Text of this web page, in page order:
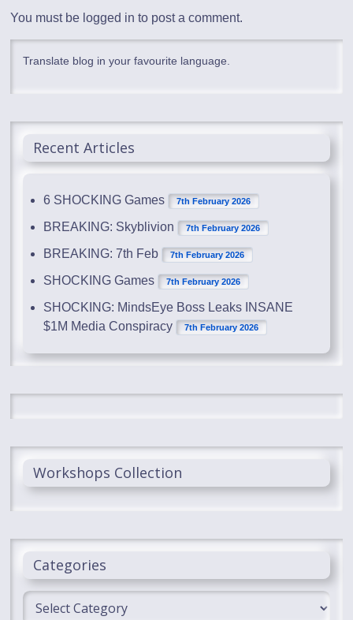
You must be logged in to post a comment.
Translate blog in your favourite language.
Recent Articles
6 SHOCKING Games 7th February 2026
BREAKING: Skyblivion 7th February 2026
BREAKING: 7th Feb 7th February 2026
SHOCKING Games 7th February 2026
SHOCKING: MindsEye Boss Leaks INSANE
$1M Media Conspiracy
7th February 2026
Workshops Collection
Categories
Categories